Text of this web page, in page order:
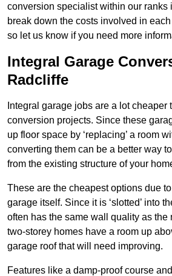
conversion specialist within our ranks
break down the costs involved in
so let us know if you need more
Integral Garage
Radcliffe
Integral garage jobs are a lot cheaper
conversion projects. Since these
up floor space by ‘replacing’ a room
converting them can be a better way
from the existing structure of your
These are the cheapest options due
garage itself. Since it is ‘slotted’ into
often has the same wall quality as the
two-storey homes have a room up
garage roof that will need improving.
Features like a damp-proof course